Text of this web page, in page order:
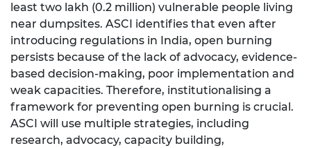
least two lakh (0.2 million) vulnerable people living
near dumpsites. ASCI identifies that even after
introducing regulations in India, open burning
persists because of the lack of advocacy, evidence-
based decision-making, poor implementation and
weak capacities. Therefore, institutionalising a
framework for preventing open burning is crucial.
ASCI will use multiple strategies, including
research, advocacy, capacity building,